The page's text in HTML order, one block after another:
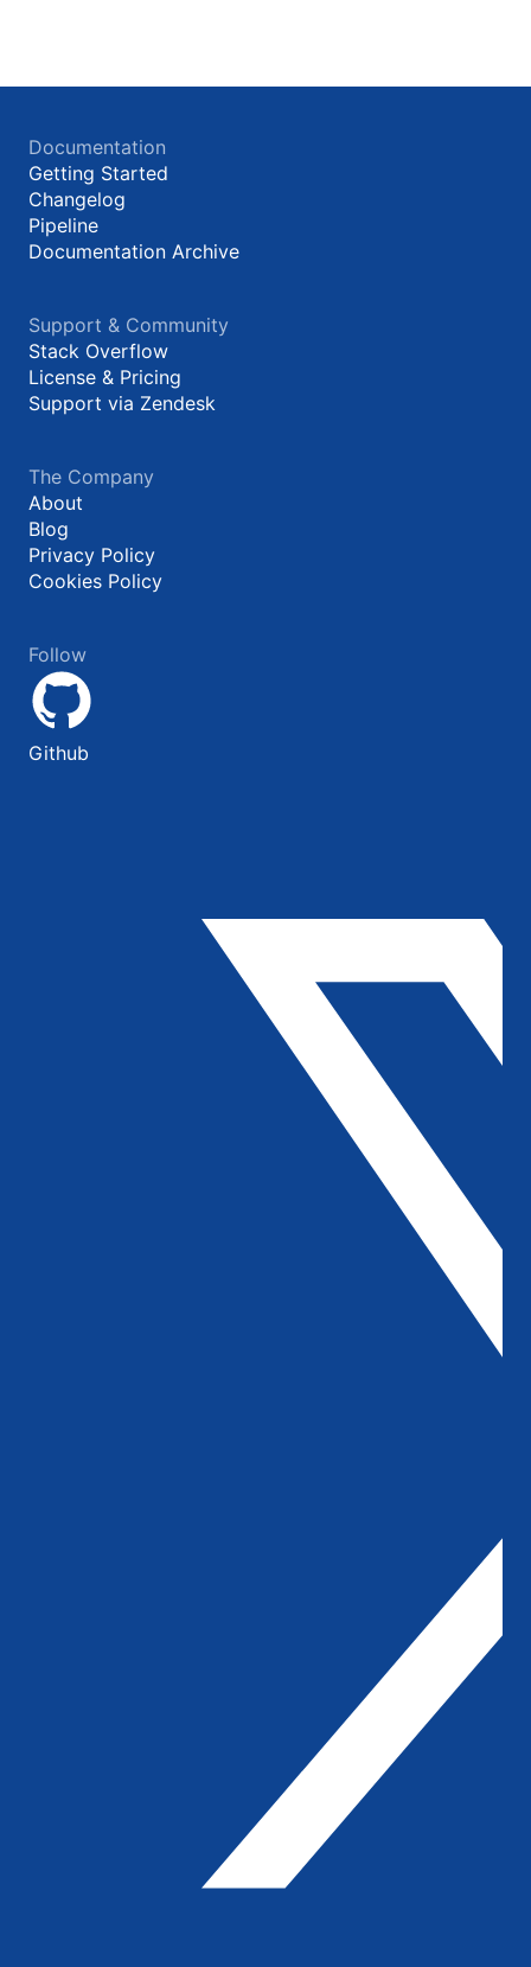
Documentation
Getting Started
Changelog
Pipeline
Documentation Archive
Support & Community
Stack Overflow
License & Pricing
Support via Zendesk
The Company
About
Blog
Privacy Policy
Cookies Policy
Follow
Github